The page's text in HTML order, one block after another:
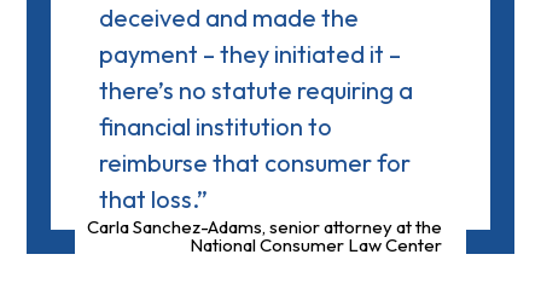
deceived and made the
payment – they initiated it –
there’s no statute requiring a
financial institution to
reimburse that consumer for
that loss.”
Carla Sanchez-Adams, senior attorney at the
National Consumer Law Center